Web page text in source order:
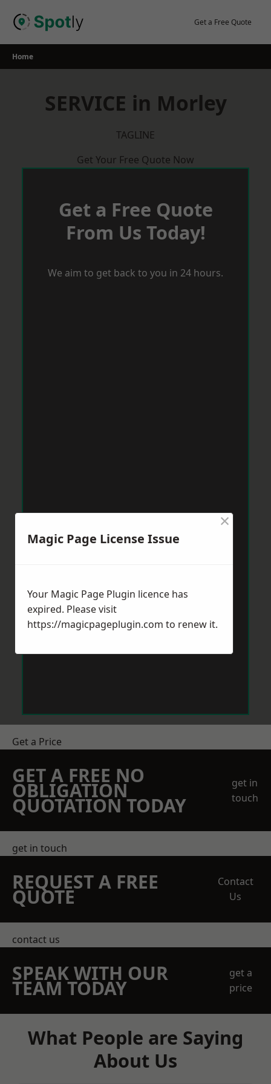
Get a Free Quote
Home
SERVICE in Morley
TAGLINE
Get Your Free Quote Now
Get a Free Quote
From Us Today!
We aim to get back to you in 24 hours.
Get a Price
GET A FREE NO
OBLIGATION
QUOTATION TODAY
get in
touch
get in touch
REQUEST A FREE
QUOTE
Contact
Us
contact us
SPEAK WITH OUR
TEAM TODAY
get a
price
What People are Saying
About Us
Magic Page License Issue
×
Your Magic Page Plugin licence has
expired. Please visit
https://magicpageplugin.com to renew it.